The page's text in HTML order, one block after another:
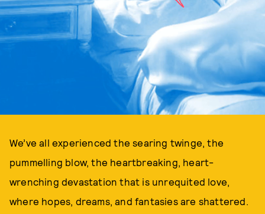
We’ve all experienced the searing twinge, the
pummelling blow, the heartbreaking, heart-
wrenching devastation that is unrequited love,
where hopes, dreams, and fantasies are shattered.